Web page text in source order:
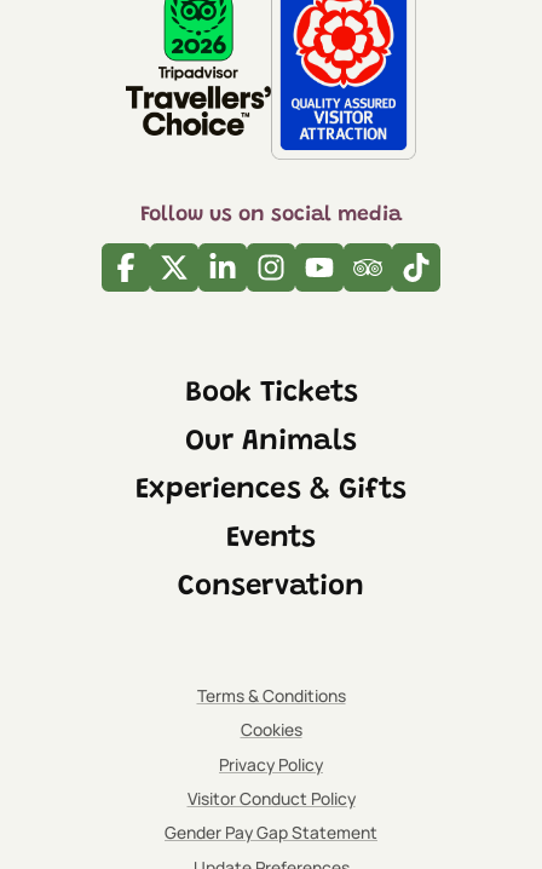
Please be aware that the indoor viewing area
for both the fennec foxes and cheetah will be
open at selected times throughout the day.
Follow us on social media
Facebook
TwitterLinkedinInstagram
YoutubeTripadvisor
Tiktok
Book Tickets
Our Animals
Experiences & Gifts
Events
Conservation
Terms & Conditions
Cookies
Privacy Policy
Visitor Conduct Policy
Gender Pay Gap Statement